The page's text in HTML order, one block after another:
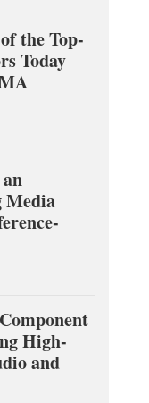
the Top-
Today
Media
High-
and